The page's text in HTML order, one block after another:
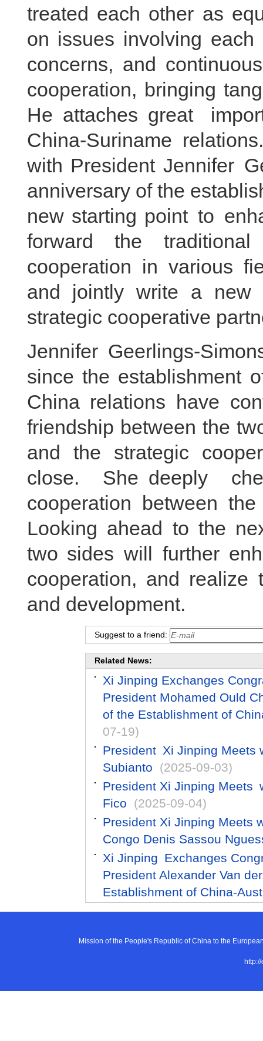
treated each other as
on issues involving each
concerns, and
cooperation, bringing
He attaches great
China-Suriname
with President Jennifer
anniversary of the
new starting point to
forward the traditional
cooperation in various
and jointly write a new
strategic cooperative
Jennifer Geerlings-
since the establishment
China relations have
friendship between the
and the strategic
close. She deeply
cooperation between
Looking ahead to the
two sides will further
cooperation, and realize
and development.
Suggest to a friend:
Related News:
Xi Jinping Exchanges
President Mohamed Ould
of the Establishment of
07-19)
President Xi Jinping Meets
Subianto
(2025-09-03)
President Xi Jinping Meets
Fico
(2025-09-04)
President Xi Jinping Meets
Congo Denis Sassou
Xi Jinping Exchanges
President Alexander Van
Establishment of China-
Mission of the People's Republic of China to the